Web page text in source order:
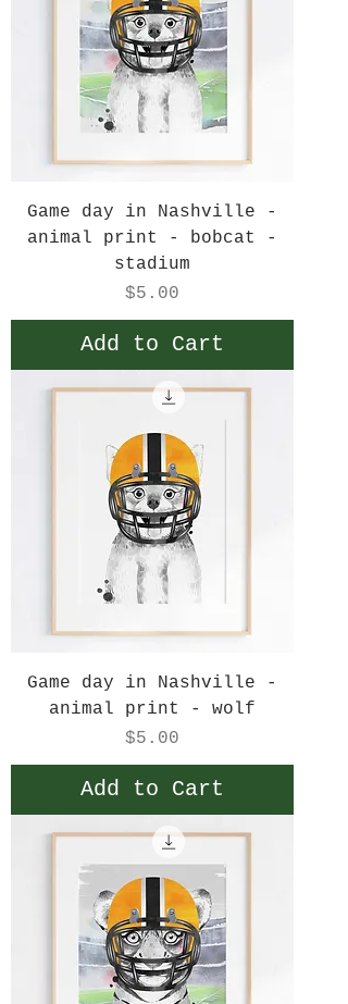
Game day in Nashville -
animal print - bobcat -
stadium
Price
$5.00
Add to Cart
Game day in Nashville -
animal print - wolf
Price
$5.00
Add to Cart